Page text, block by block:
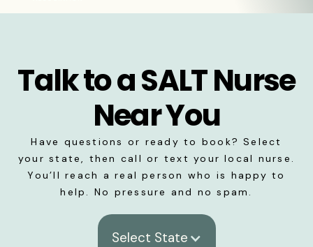
Talk to a SALT Nurse
Near You
Have questions or ready to book? Select
your state, then call or text your local nurse.
You’ll reach a real person who is happy to
help. No pressure and no spam.
Select State